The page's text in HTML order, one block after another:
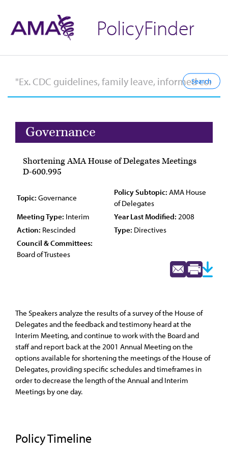
PolicyFinder
Governance
Shortening AMA House of Delegates Meetings
D-600.995
Topic: Governance
Policy Subtopic: AMA House
of Delegates
Meeting Type: Interim Year Last Modified: 2008
Action: Rescinded Type: Directives
Council & Committees:
Board of Trustees
The Speakers analyze the results of a survey of the House of
Delegates and the feedback and testimony heard at the
Interim Meeting, and continue to work with the Board and
staff and report back at the 2001 Annual Meeting on the
options available for shortening the meetings of the House of
Delegates, providing specific schedules and timeframes in
order to decrease the length of the Annual and Interim
Meetings by one day.
Policy Timeline